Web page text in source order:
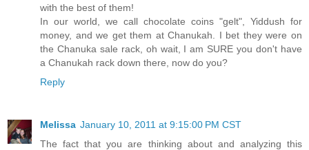
with the best of them!
In our world, we call chocolate coins "gelt", Yiddush for
money, and we get them at Chanukah. I bet they were on
the Chanuka sale rack, oh wait, I am SURE you don't have
a Chanukah rack down there, now do you?
Reply
Melissa January 10, 2011 at 9:15:00 PM CST
The fact that you are thinking about and analyzing this